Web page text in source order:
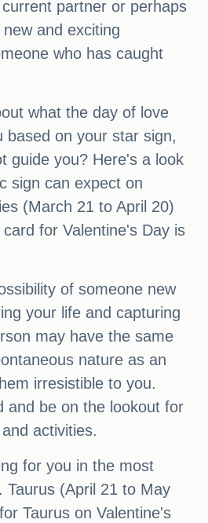
partner or perhaps
and exciting
who has caught
what the day of love
based on your star sign,
guide you? Here's a look
sign can expect on
(March 21 to April 20)
for Valentine's Day is
of someone new
your life and capturing
may have the same
nature as an
irresistible to you.
and be on the lookout for
activities.
for you in the most
Taurus (April 21 to May
Taurus on Valentine's